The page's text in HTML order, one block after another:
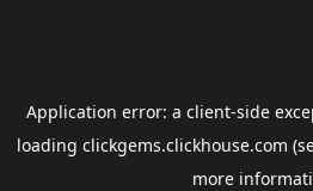
Application error: a client-side
loading clickgems.clickhouse.com
more